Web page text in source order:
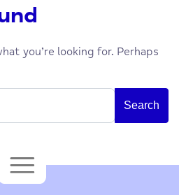
you’re looking for. Perhaps